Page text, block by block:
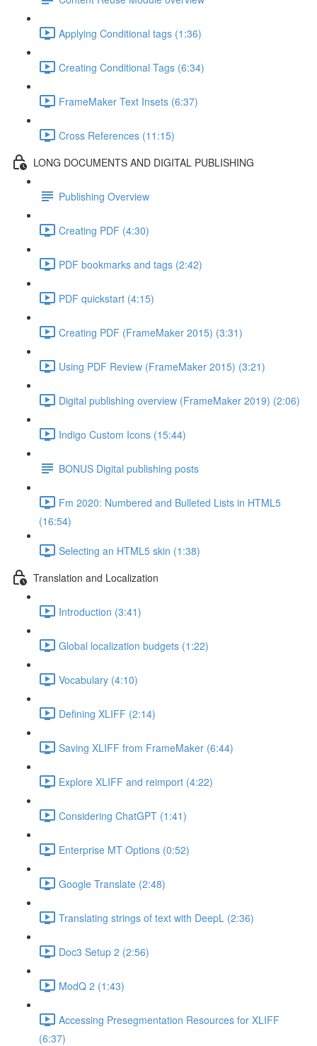
Applying Conditional tags (1:36)
Creating Conditional Tags (6:34)
FrameMaker Text Insets (6:37)
Cross References (11:15)
LONG DOCUMENTS AND DIGITAL PUBLISHING
Publishing Overview
Creating PDF (4:30)
PDF bookmarks and tags (2:42)
PDF quickstart (4:15)
Creating PDF (FrameMaker 2015) (3:31)
Using PDF Review (FrameMaker 2015) (3:21)
Digital publishing overview (FrameMaker 2019) (2:06)
Indigo Custom Icons (15:44)
BONUS Digital publishing posts
Fm 2020: Numbered and Bulleted Lists in HTML5
(16:54)
Selecting an HTML5 skin (1:38)
Translation and Localization
Introduction (3:41)
Global localization budgets (1:22)
Vocabulary (4:10)
Defining XLIFF (2:14)
Saving XLIFF from FrameMaker (6:44)
Explore XLIFF and reimport (4:22)
Considering ChatGPT (1:41)
Enterprise MT Options (0:52)
Google Translate (2:48)
Translating strings of text with DeepL (2:36)
Doc3 Setup 2 (2:56)
ModQ 2 (1:43)
Accessing Presegmentation Resources for XLIFF
(6:37)